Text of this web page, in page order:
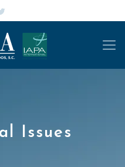
Issues